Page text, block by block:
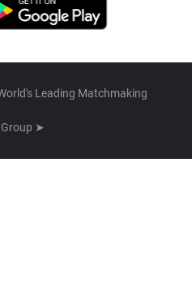
Leading Matchmaking
Group ➤